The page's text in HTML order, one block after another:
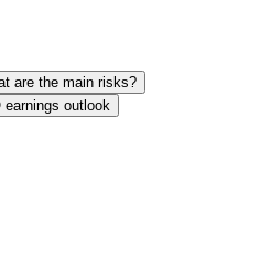
are the main risks?
earnings outlook